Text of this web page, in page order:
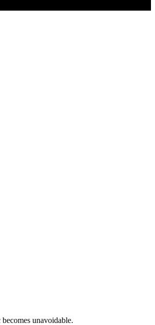
unavoidable.